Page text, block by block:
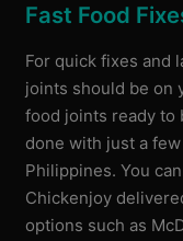
Fast Food
For quick fixes and
joints should be on
food joints ready to
done with just a
Philippines. You
Chickenjoy
options such as